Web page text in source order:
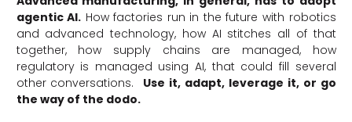
agentic AI. How factories run in the future with robotics
and advanced technology, how AI stitches all of that
together, how supply chains are managed, how
regulatory is managed using AI, that could fill several
other conversations. Use it, adapt, leverage it, or go
the way of the dodo.